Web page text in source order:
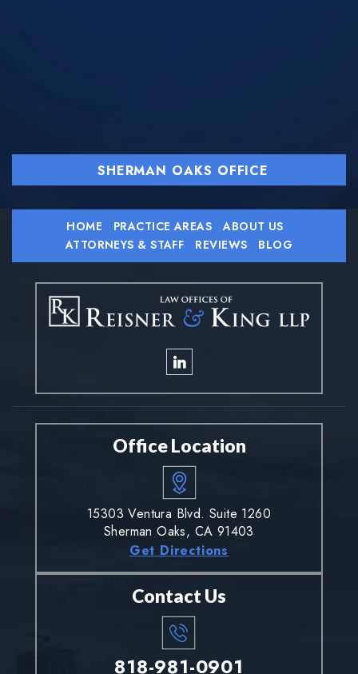
SHERMAN OAKS OFFICE
HOME PRACTICE AREAS
ABOUT US
ATTORNEYS & STAFF
REVIEWS BLOG
Office Location
15303 Ventura Blvd. Suite 1260
Sherman Oaks, CA 91403
Get Directions
Contact Us
818-981-0901